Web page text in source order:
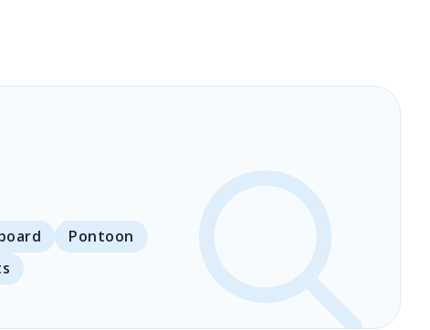
Pontoon